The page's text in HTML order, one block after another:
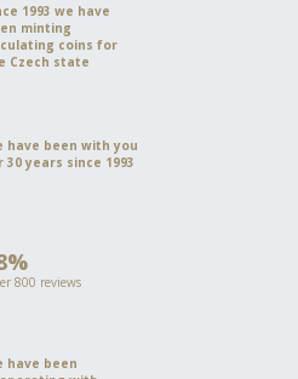
1993 we have
minting
coins for
Czech state
have been with you
30 years since 1993
800 reviews
have been